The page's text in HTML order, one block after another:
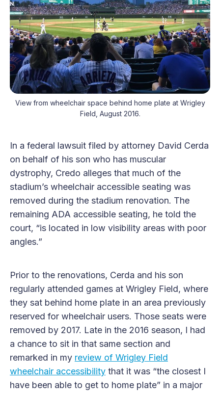
View from wheelchair space behind home plate at Wrigley
Field, August 2016.
In a federal lawsuit filed by attorney David Cerda
on behalf of his son who has muscular
dystrophy, Credo alleges that much of the
stadium’s wheelchair accessible seating was
removed during the stadium renovation. The
remaining ADA accessible seating, he told the
court, “is located in low visibility areas with poor
angles.”
Prior to the renovations, Cerda and his son
regularly attended games at Wrigley Field, where
they sat behind home plate in an area previously
reserved for wheelchair users. Those seats were
removed by 2017. Late in the 2016 season, I had
a chance to sit in that same section and
remarked in my review of Wrigley Field
wheelchair accessibility that it was “the closest I
have been able to get to home plate” in a major